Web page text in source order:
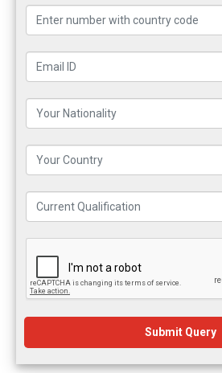
Submit Query